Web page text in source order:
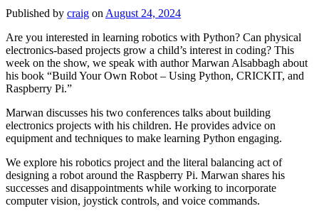
Published by craig on August 24, 2024
Are you interested in learning robotics with Python? Can physical
electronics-based projects grow a child’s interest in coding? This
week on the show, we speak with author Marwan Alsabbagh about
his book “Build Your Own Robot – Using Python, CRICKIT, and
Raspberry Pi.”
Marwan discusses his two conferences talks about building
electronics projects with his children. He provides advice on
equipment and techniques to make learning Python engaging.
We explore his robotics project and the literal balancing act of
designing a robot around the Raspberry Pi. Marwan shares his
successes and disappointments while working to incorporate
computer vision, joystick controls, and voice commands.